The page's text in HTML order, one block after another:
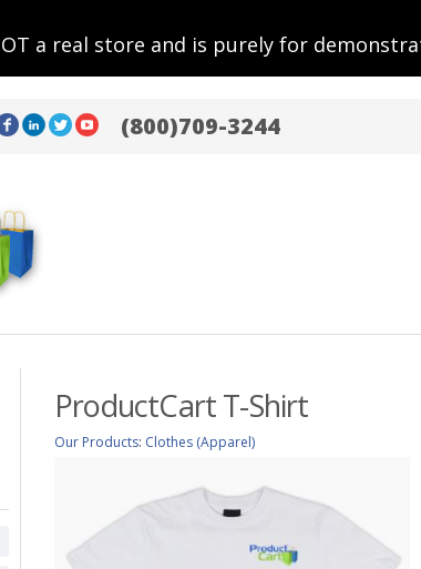
a real store and is purely for
(800)709-3244
ProductCart T-Shirt
Our Products: Clothes (Apparel)